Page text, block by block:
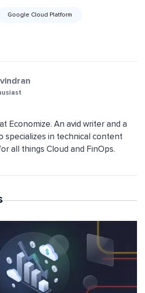
Google Cloud Platform
Economize. An avid writer and a
specializes in technical content
all things Cloud and FinOps.